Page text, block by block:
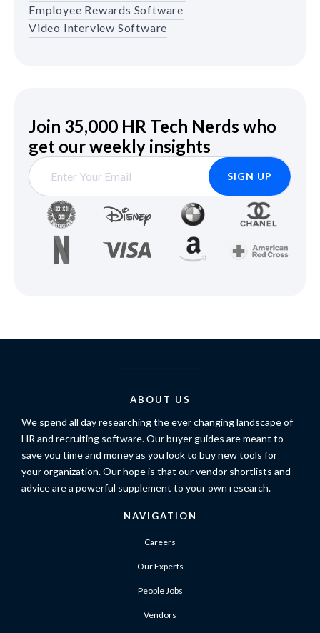
Employee Rewards Software
Video Interview Software
Join 35,000 HR Tech Nerds who
get our weekly insights
ABOUT US
We spend all day researching the ever changing landscape of
HR and recruiting software. Our buyer guides are meant to
save you time and money as you look to buy new tools for
your organization. Our hope is that our vendor shortlists and
advice are a powerful supplement to your own research.
NAVIGATION
Careers
Our Experts
People Jobs
Vendors